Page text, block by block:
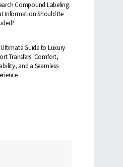
Compound Labeling:
Information Should Be
Guide to Luxury
Transfers: Comfort,
and a Seamless